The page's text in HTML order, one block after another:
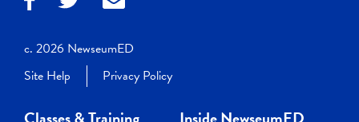
c. 2026 NewseumED
Site Help
Privacy Policy